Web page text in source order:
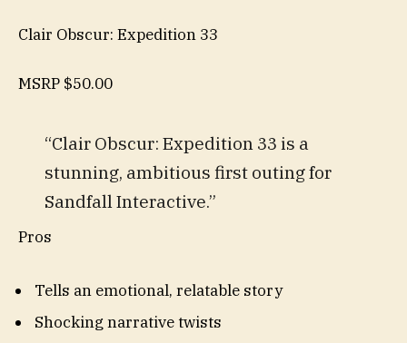
Clair Obscur: Expedition 33
MSRP $50.00
“Clair Obscur: Expedition 33 is a
stunning, ambitious first outing for
Sandfall Interactive.”
Pros
Tells an emotional, relatable story
Shocking narrative twists